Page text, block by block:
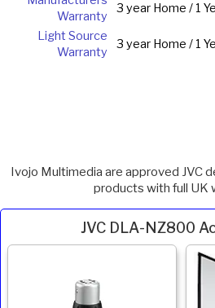
Warranty
3 year Home / 1
Light Source
Warranty
3 year Home / 1
Ivojo Multimedia are approved JVC
products with full UK
JVC DLA-NZ800